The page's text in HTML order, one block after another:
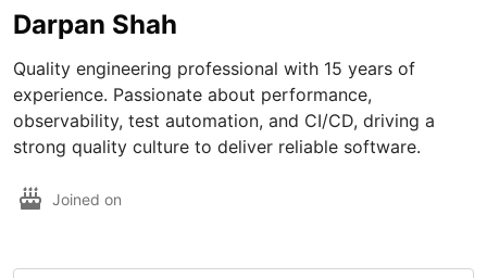
Darpan Shah
Quality engineering professional with 15 years of
experience. Passionate about performance,
observability, test automation, and CI/CD, driving a
strong quality culture to deliver reliable software.
Joined on